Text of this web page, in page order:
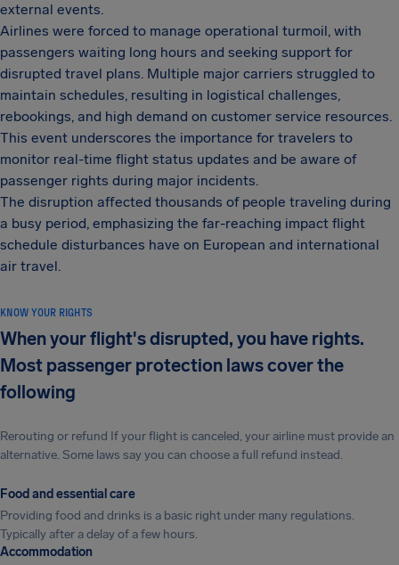
external events.
Airlines were forced to manage operational turmoil, with
passengers waiting long hours and seeking support for
disrupted travel plans. Multiple major carriers struggled to
maintain schedules, resulting in logistical challenges,
rebookings, and high demand on customer service resources.
This event underscores the importance for travelers to
monitor real-time flight status updates and be aware of
passenger rights during major incidents.
The disruption affected thousands of people traveling during
a busy period, emphasizing the far-reaching impact flight
schedule disturbances have on European and international
air travel.
KNOW YOUR RIGHTS
When your flight's disrupted, you have rights.
Most passenger protection laws cover the
following
Rerouting or refund If your flight is canceled, your airline must provide an
alternative. Some laws say you can choose a full refund instead.
Food and essential care
Providing food and drinks is a basic right under many regulations.
Typically after a delay of a few hours.
Accommodation